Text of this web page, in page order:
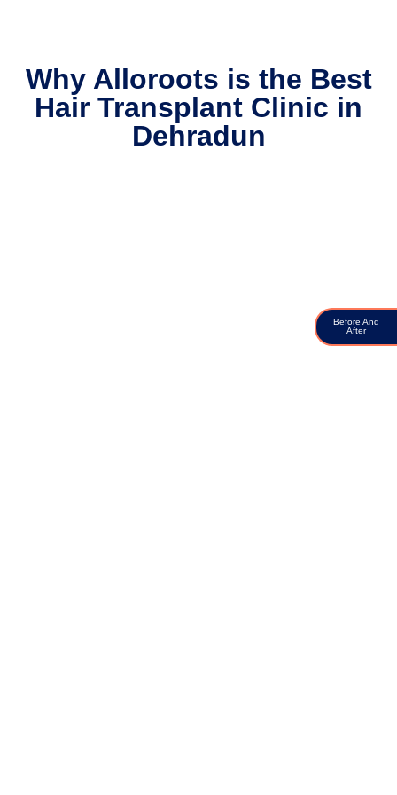
Before And
After
Why Alloroots is the Best
Hair Transplant Clinic in
Dehradun